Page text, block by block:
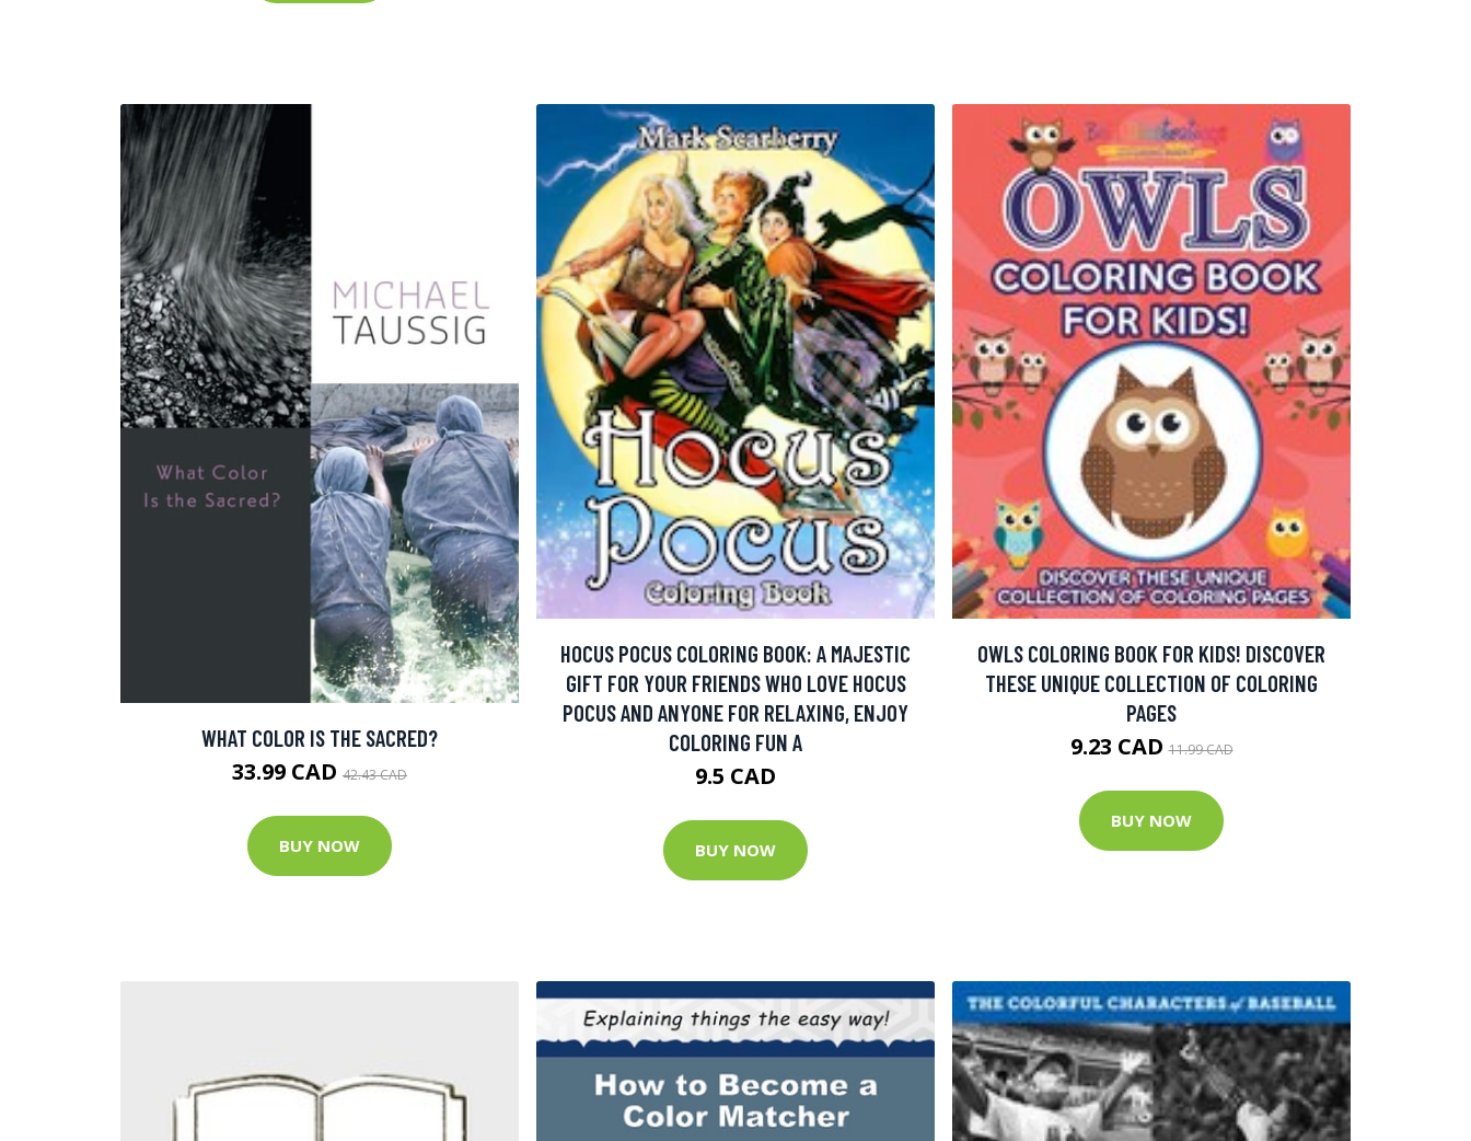
WHAT COLOR IS THE SACRED?
33.99 CAD 42.43 CAD
BUY NOW
HOCUS POCUS COLORING BOOK: A MAJESTIC
GIFT FOR YOUR FRIENDS WHO LOVE HOCUS
POCUS AND ANYONE FOR RELAXING, ENJOY
COLORING FUN A
9.5 CAD
BUY NOW
OWLS COLORING BOOK FOR KIDS! DISCOVER
THESE UNIQUE COLLECTION OF COLORING
PAGES
9.23 CAD11.99 CAD
BUY NOW